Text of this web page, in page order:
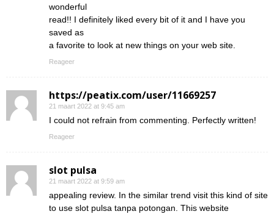
wonderful
read!! I definitely liked every bit of it and I have you
saved as
a favorite to look at new things on your web site.
Reageer
https://peatix.com/user/11669257
21 maart 2022 at 9:45 am
I could not refrain from commenting. Perfectly written!
Reageer
slot pulsa
21 maart 2022 at 9:59 am
appealing review. In the similar trend visit this kind of site
to use slot pulsa tanpa potongan. This website